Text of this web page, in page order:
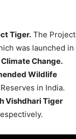
Tiger. The Project
was launched in
Change.
Wildlife
in India.
Vishdhari Tiger